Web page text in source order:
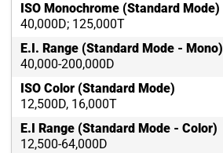
ISO Monochrome (Standard Mode)
40,000D; 125,000T
E.I. Range (Standard Mode - Mono)
40,000-200,000D
ISO Color (Standard Mode)
12,500D, 16,000T
E.I Range (Standard Mode - Color)
12,500-64,000D